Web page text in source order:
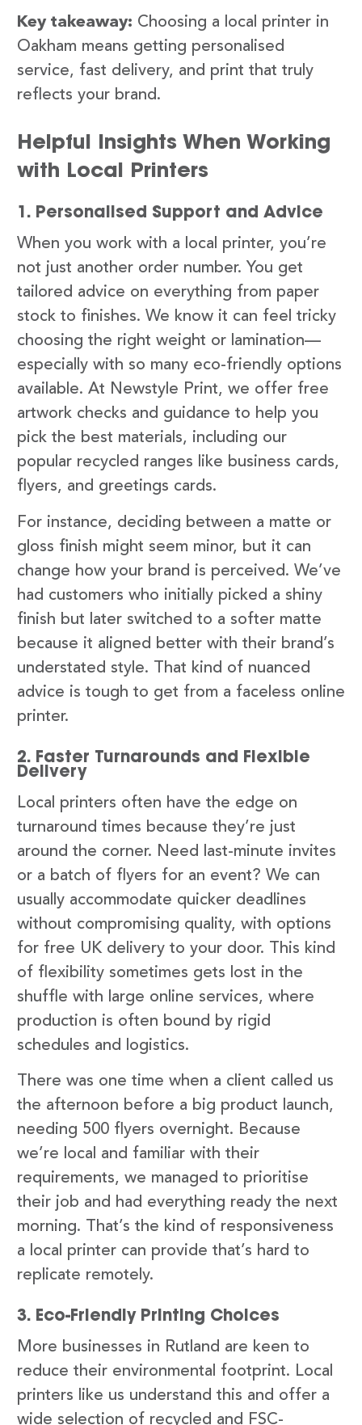
Key takeaway: Choosing a local printer in
Oakham means getting personalised
service, fast delivery, and print that truly
reflects your brand.
Helpful Insights When Working
with Local Printers
1. Personalised Support and Advice
When you work with a local printer, you’re
not just another order number. You get
tailored advice on everything from paper
stock to finishes. We know it can feel tricky
choosing the right weight or lamination—
especially with so many eco-friendly options
available. At Newstyle Print, we offer free
artwork checks and guidance to help you
pick the best materials, including our
popular recycled ranges like business cards,
flyers, and greetings cards.
For instance, deciding between a matte or
gloss finish might seem minor, but it can
change how your brand is perceived. We’ve
had customers who initially picked a shiny
finish but later switched to a softer matte
because it aligned better with their brand’s
understated style. That kind of nuanced
advice is tough to get from a faceless online
printer.
2. Faster Turnarounds and Flexible
Delivery
Local printers often have the edge on
turnaround times because they’re just
around the corner. Need last-minute invites
or a batch of flyers for an event? We can
usually accommodate quicker deadlines
without compromising quality, with options
for free UK delivery to your door. This kind
of flexibility sometimes gets lost in the
shuffle with large online services, where
production is often bound by rigid
schedules and logistics.
There was one time when a client called us
the afternoon before a big product launch,
needing 500 flyers overnight. Because
we’re local and familiar with their
requirements, we managed to prioritise
their job and had everything ready the next
morning. That’s the kind of responsiveness
a local printer can provide that’s hard to
replicate remotely.
3. Eco-Friendly Printing Choices
More businesses in Rutland are keen to
reduce their environmental footprint. Local
printers like us understand this and offer a
wide selection of recycled and FSC-